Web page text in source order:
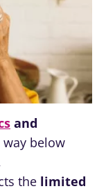
and
below
the limited
more